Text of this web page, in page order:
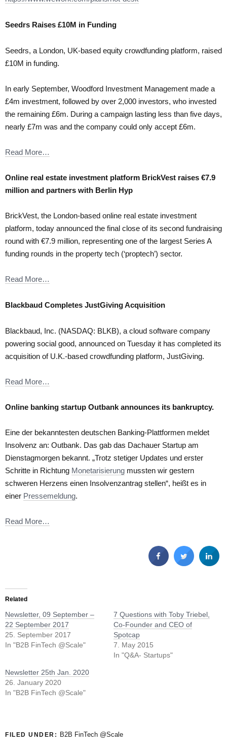
Seedrs Raises £10M in Funding
Seedrs, a London, UK-based equity crowdfunding platform, raised
£10M in funding.
In early September, Woodford Investment Management made a
£4m investment, followed by over 2,000 investors, who invested
the remaining £6m. During a campaign lasting less than five days,
nearly £7m was and the company could only accept £6m.
Read More…
Online real estate investment platform BrickVest raises €7.9
million and partners with Berlin Hyp
BrickVest, the London-based online real estate investment
platform, today announced the final close of its second fundraising
round with €7.9 million, representing one of the largest Series A
funding rounds in the property tech (‘proptech’) sector.
Read More…
Blackbaud Completes JustGiving Acquisition
Blackbaud, Inc. (NASDAQ: BLKB), a cloud software company
powering social good, announced on Tuesday it has completed its
acquisition of U.K.-based crowdfunding platform, JustGiving.
Read More…
Online banking startup Outbank announces its bankruptcy.
Eine der bekanntesten deutschen Banking-Plattformen meldet
Insolvenz an: Outbank. Das gab das Dachauer Startup am
Dienstagmorgen bekannt. „Trotz stetiger Updates und erster
Schritte in Richtung Monetarisierung mussten wir gestern
schweren Herzens einen Insolvenzantrag stellen“, heißt es in
einer Pressemeldung.
Read More…
Related
Newsletter, 09 September –
22 September 2017
25. September 2017
In "B2B FinTech @Scale"
7 Questions with Toby Triebel,
Co-Founder and CEO of
Spotcap
7. May 2015
In "Q&A- Startups"
Newsletter 25th Jan. 2020
26. January 2020
In "B2B FinTech @Scale"
FILED UNDER: B2B FinTech @Scale